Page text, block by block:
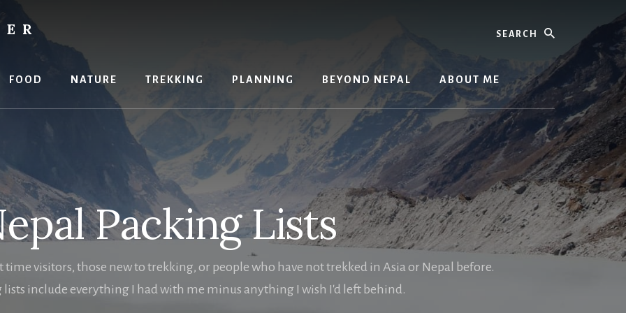
FOOD NATURE TREKKING PLANNING BEYOND NEPAL ABOUT ME
Packing Lists
visitors, those new to trekking, or people who have not trekked in Asia or Nepal before.
lists include everything I had with me minus anything I wish I'd left behind.